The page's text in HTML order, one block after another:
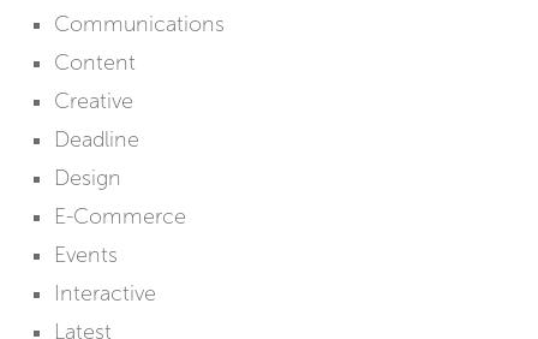
Communications
Content
Creative
Deadline
Design
E-Commerce
Events
Interactive
Latest